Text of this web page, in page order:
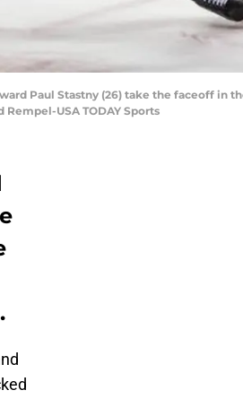
Paul Stastny (26) take the faceoff in
USA TODAY Sports